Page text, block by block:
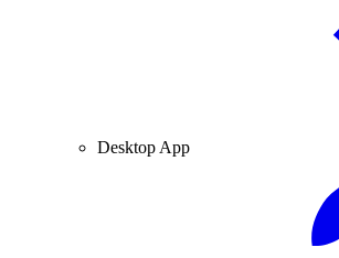
Desktop App